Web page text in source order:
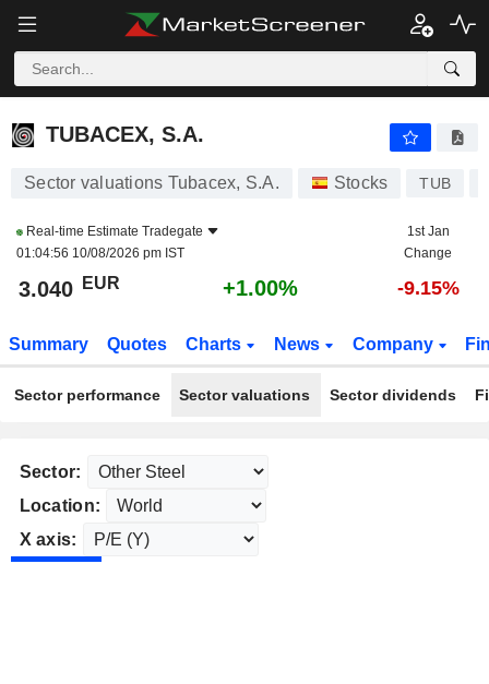
TUBACEX, S.A.
TUBACEX, S.A.
Sector valuations Tubacex, S.A. Stocks TUB
Real-time Estimate Tradegate
01:04:56 10/08/2026 pm IST
1st Jan
Change
3.040 EUR +1.00% -9.15%
Summary Quotes Charts News Company
Sector performance Sector valuations Sector dividends
Sector:
Location:
X axis: